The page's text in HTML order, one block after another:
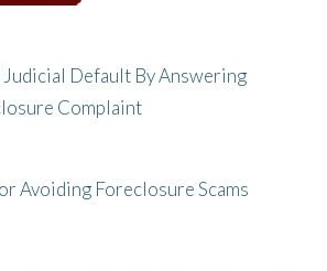
Default By Answering
Complaint
Avoiding Foreclosure Scams